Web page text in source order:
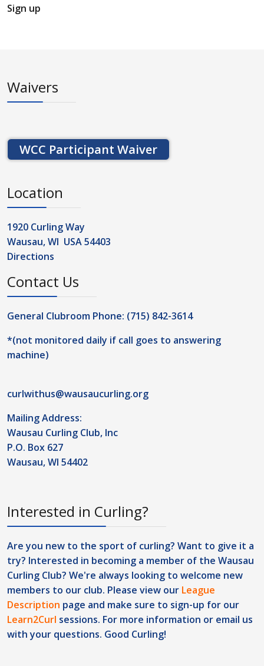
Sign up
Waivers
WCC Participant Waiver
Location
1920 Curling Way
Wausau, WI USA 54403
Directions
Contact Us
General Clubroom Phone: (715) 842-3614
*(not monitored daily if call goes to answering
machine)
curlwithus@wausaucurling.org
Mailing Address:
Wausau Curling Club, Inc
P.O. Box 627
Wausau, WI 54402
Interested in Curling?
Are you new to the sport of curling? Want to give it a
try? Interested in becoming a member of the Wausau
Curling Club? We're always looking to welcome new
members to our club. Please view our League
Description page and make sure to sign-up for our
Learn2Curl sessions. For more information or email us
with your questions. Good Curling!